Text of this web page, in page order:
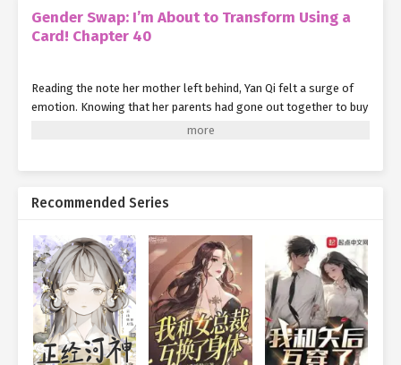
Gender Swap: I’m About to Transform Using a
Card! Chapter 40
Reading the note her mother left behind, Yan Qi felt a surge of
emotion. Knowing that her parents had gone out together to buy
groceries, she could sense the warmth and care in her mother’s
morning—how her hesitation and fear had nearly cost her
"I have to speed up my reputation farming. Only then can I
exchange for the Six-Star Servant Transformation Card from the
system shop and give Mom and Dad supernatural abilities to
protect themselves."
"And I also need to figure out how to let my original body use
supernatural powers. That way, if something like this happens
Recommended Series